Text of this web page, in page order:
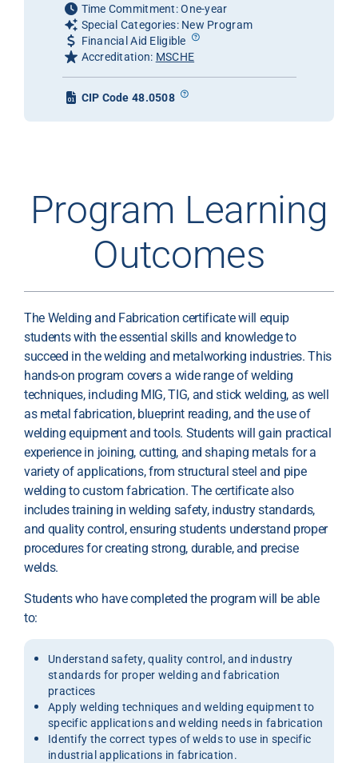
Time Commitment: One-year
Special Categories: New Program
Financial Aid Eligible
Accreditation: MSCHE
CIP Code 48.0508
Program Learning
Outcomes
The Welding and Fabrication certificate will equip
students with the essential skills and knowledge to
succeed in the welding and metalworking industries. This
hands-on program covers a wide range of welding
techniques, including MIG, TIG, and stick welding, as well
as metal fabrication, blueprint reading, and the use of
welding equipment and tools. Students will gain practical
experience in joining, cutting, and shaping metals for a
variety of applications, from structural steel and pipe
welding to custom fabrication. The certificate also
includes training in welding safety, industry standards,
and quality control, ensuring students understand proper
procedures for creating strong, durable, and precise
welds.
Students who have completed the program will be able
to:
Understand safety, quality control, and industry
standards for proper welding and fabrication
practices
Apply welding techniques and welding equipment to
specific applications and welding needs in fabrication
Identify the correct types of welds to use in specific
industrial applications in fabrication.